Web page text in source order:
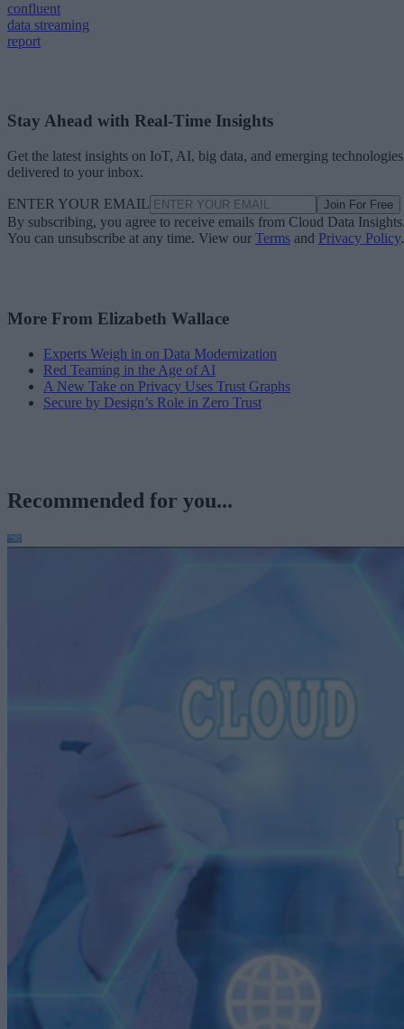
confluent
data streaming
report
Stay Ahead with Real-Time Insights
Get the latest insights on IoT, AI, big data, and emerging technologies
delivered to your inbox.
ENTER YOUR EMAIL Join For Free
By subscribing, you agree to receive emails from Cloud Data
You can unsubscribe at any time. View our Terms and Privacy Policy.
More From Elizabeth Wallace
Experts Weigh in on Data Modernization
Red Teaming in the Age of AI
A New Take on Privacy Uses Trust Graphs
Secure by Design’s Role in Zero Trust
Recommended for you...